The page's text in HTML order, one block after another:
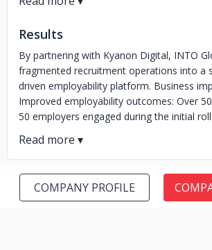
Results
By partnering with Kyanon Digital, INTO
fragmented recruitment operations into a
driven employability platform. Business
Improved employability outcomes: Over
50 employers engaged during the initial
COMPANY PROFILE